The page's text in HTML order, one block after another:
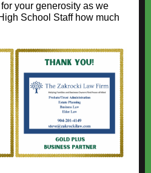
your generosity as we
School Staff how much